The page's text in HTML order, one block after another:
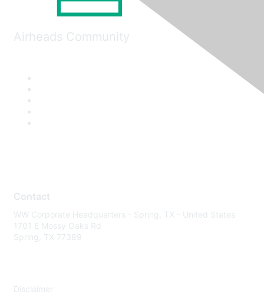
Airheads Community
Contact
WW Corporate Headquarters - Spring, TX - United States
1701 E Mossy Oaks Rd
Spring, TX 77389
Disclaimer